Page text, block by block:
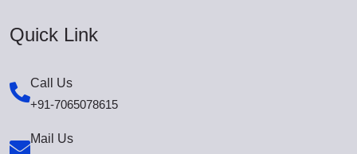
Quick Link
Call Us
+91-7065078615
Mail Us